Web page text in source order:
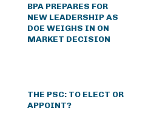
BPA PREPARES FOR
NEW LEADERSHIP AS
DOE WEIGHS IN ON
MARKET DECISION
THE PSC: TO ELECT OR
APPOINT?